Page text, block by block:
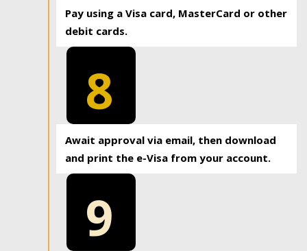
Pay using a Visa card, MasterCard or other
debit cards.
8
Await approval via email, then download
and print the e-Visa from your account.
9